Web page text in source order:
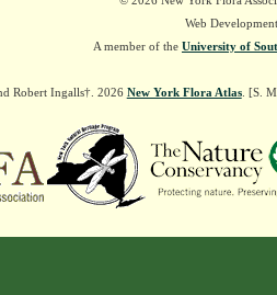
Web
A member of the University of
Robert Ingalls†. 2026 New York Flora Atlas. [S.